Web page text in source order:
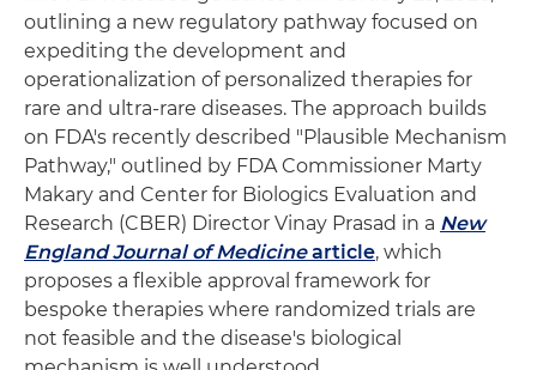
outlining a new regulatory pathway focused on
expediting the development and
operationalization of personalized therapies for
rare and ultra‑rare diseases. The approach builds
on FDA's recently described "Plausible Mechanism
Pathway," outlined by FDA Commissioner Marty
Makary and Center for Biologics Evaluation and
Research (CBER) Director Vinay Prasad in a New
England Journal of Medicinearticle, which
proposes a flexible approval framework for
bespoke therapies where randomized trials are
not feasible and the disease's biological